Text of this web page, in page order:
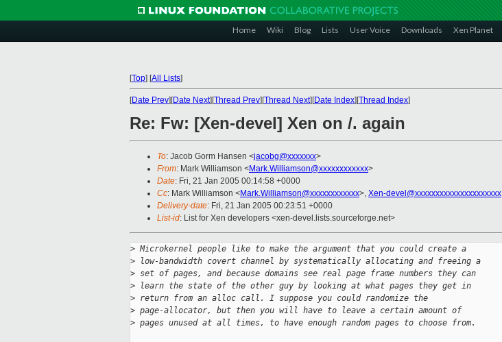
Home Wiki Blog Lists User Voice Downloads Xen Planet
[Top] [All Lists]
[Date Prev][Date Next][Thread Prev][Thread Next][Date Index][Thread Index]
Re: Fw: [Xen-devel] Xen on /. again
To: Jacob Gorm Hansen <jacobg@xxxxxxx>
From: Mark Williamson <Mark.Williamson@xxxxxxxxxxxx>
Date: Fri, 21 Jan 2005 00:14:58 +0000
Cc: Mark Williamson <Mark.Williamson@xxxxxxxxxxxx>, Xen-devel@xxxxxxxxxxxxxxxxxxxxx
Delivery-date: Fri, 21 Jan 2005 00:23:51 +0000
List-id: List for Xen developers <xen-devel.lists.sourceforge.net>
> Microkernel people like to make the argument that you could create a
> low-bandwidth covert channel by systematically allocating and freeing a
> set of pages, and because domains see real page frame numbers they can
> learn the state of the other guy by looking at what pages they get in
> return from an alloc call. I suppose you could randomize the
> page-allocator, but then you will have to leave a certain amount of
> pages unused at all times, to have enough random pages to choose from.